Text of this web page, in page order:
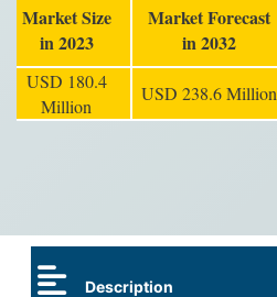
Market Size
in 2023
Market Forecast
in 2032
USD 180.4
Million
USD 238.6 Million
Description